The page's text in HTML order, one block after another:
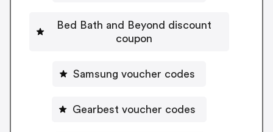
Bed Bath and Beyond discount
coupon
Samsung voucher codes
Gearbest voucher codes